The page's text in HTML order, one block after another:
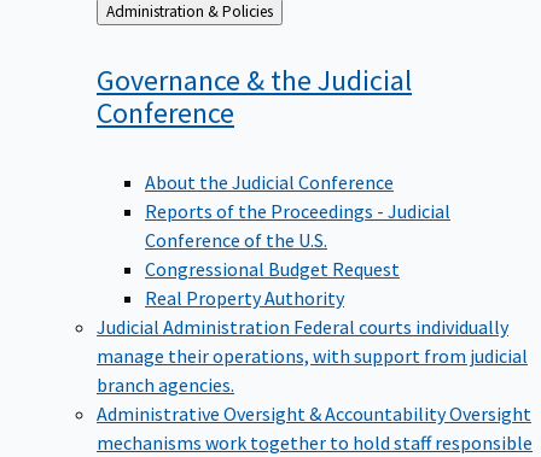
Back
to
Administration & Policies
Governance & the Judicial
Conference
About the Judicial Conference
Reports of the Proceedings - Judicial
Conference of the U.S.
Congressional Budget Request
Real Property Authority
Judicial Administration Federal courts individually
manage their operations, with support from judicial
branch agencies.
Administrative Oversight & AccountabilityOversight
mechanisms work together to hold staff responsible